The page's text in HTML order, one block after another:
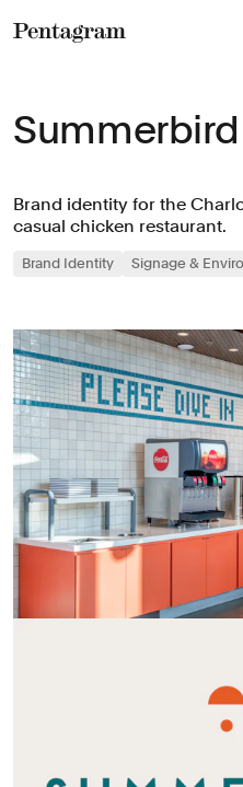
Summerbird
Brand identity for the
casual chicken restaurant.
Brand Identity Signage &